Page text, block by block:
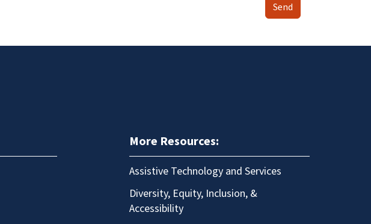
Send
More Resources:
Assistive Technology and Services
Diversity, Equity, Inclusion, &
Accessibility